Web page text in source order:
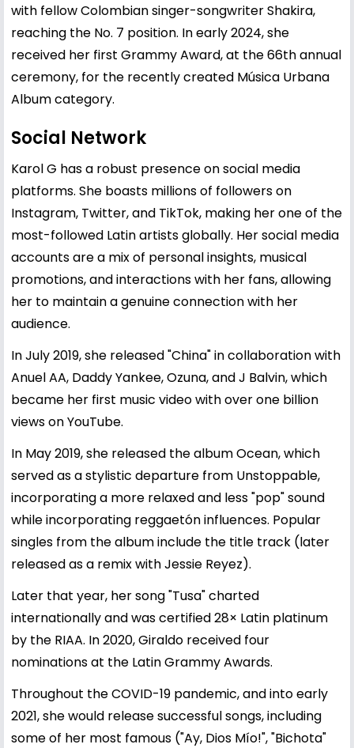
with fellow Colombian singer-songwriter Shakira,
reaching the No. 7 position. In early 2024, she
received her first Grammy Award, at the 66th annual
ceremony, for the recently created Música Urbana
Album category.
Social Network
Karol G has a robust presence on social media
platforms. She boasts millions of followers on
Instagram, Twitter, and TikTok, making her one of the
most-followed Latin artists globally. Her social media
accounts are a mix of personal insights, musical
promotions, and interactions with her fans, allowing
her to maintain a genuine connection with her
audience.
In July 2019, she released "China" in collaboration with
Anuel AA, Daddy Yankee, Ozuna, and J Balvin, which
became her first music video with over one billion
views on YouTube.
In May 2019, she released the album Ocean, which
served as a stylistic departure from Unstoppable,
incorporating a more relaxed and less "pop" sound
while incorporating reggaetón influences. Popular
singles from the album include the title track (later
released as a remix with Jessie Reyez).
Later that year, her song "Tusa" charted
internationally and was certified 28× Latin platinum
by the RIAA. In 2020, Giraldo received four
nominations at the Latin Grammy Awards.
Throughout the COVID-19 pandemic, and into early
2021, she would release successful songs, including
some of her most famous ("Ay, Dios Mío!", "Bichota"